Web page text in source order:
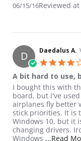
06/15/16Reviewed at
D Daedalus A.
A bit hard to use,
Review by
review stating A
I bought this with
board, but I've
airplanes fly better
stick priorities. It is
Windows 10, but it
changing drivers.
Windows ...Read